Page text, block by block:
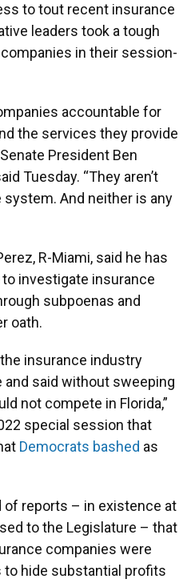
to tout recent insurance
leaders took a tough
in their session-
accountable for
the services they provide
President Ben
Tuesday. “They aren’t
And neither is any
R-Miami, said he has
investigate insurance
subpoenas and
oath.
insurance industry
and said without sweeping
not compete in Florida,”
special session that
Democrats bashed as
of reports – in existence at
to the Legislature – that
companies were
hide substantial profits